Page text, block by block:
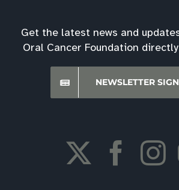
Past Event Ideas & Stories
Get the latest news and
Oral Cancer Foundation
NEWSLETTER